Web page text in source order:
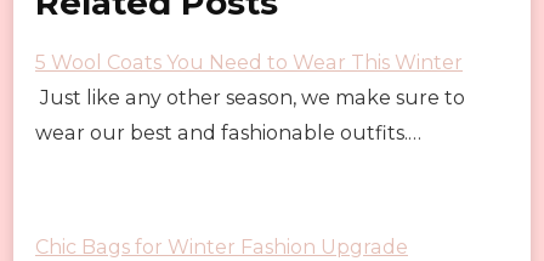
5 Wool Coats You Need to Wear This Winter
Just like any other season, we make sure to
wear our best and fashionable outfits.…
Chic Bags for Winter Fashion Upgrade